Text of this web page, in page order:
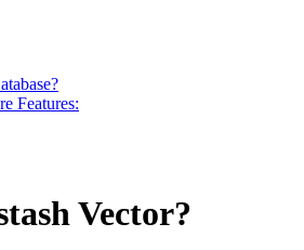
Features:
Vector?